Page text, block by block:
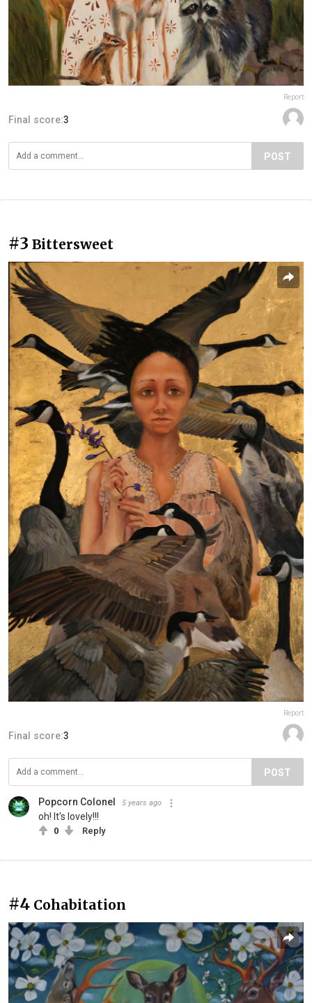
Report
Final score:3
POST
#3 Bittersweet
Report
Final score:3
POST
Popcorn Colonel 5 years ago
oh! It's lovely!!!
0 Reply
#4 Cohabitation